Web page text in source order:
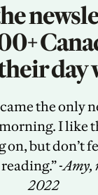
day
the only
I like
on, but don’t
-Amy,
2022